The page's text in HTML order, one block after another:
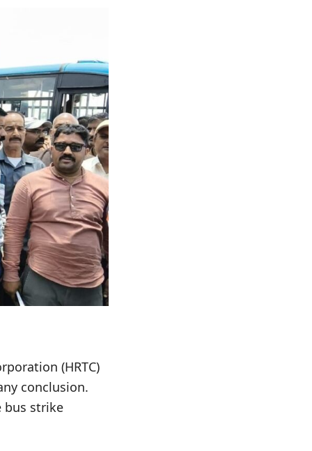
(HRTC)
conclusion.
bus strike